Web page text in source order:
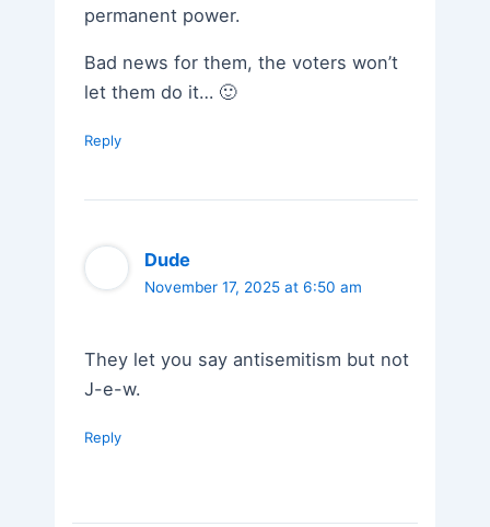
permanent power.
Bad news for them, the voters won’t
let them do it… 🙂
Reply
Dude
November 17, 2025 at 6:50 am
They let you say antisemitism but not
J-e-w.
Reply